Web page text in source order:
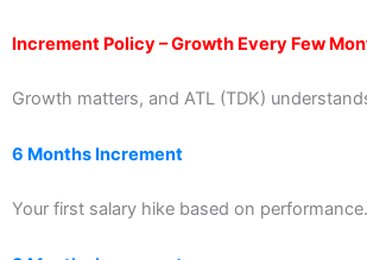
Increment Policy – Growth Every Few
Growth matters, and ATL (TDK)
6 Months Increment
Your first salary hike based on performance.